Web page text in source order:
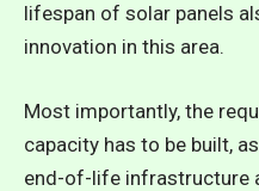
lifespan of solar panels
innovation in this area.
Most importantly, the
capacity has to be built,
end-of-life infrastructure